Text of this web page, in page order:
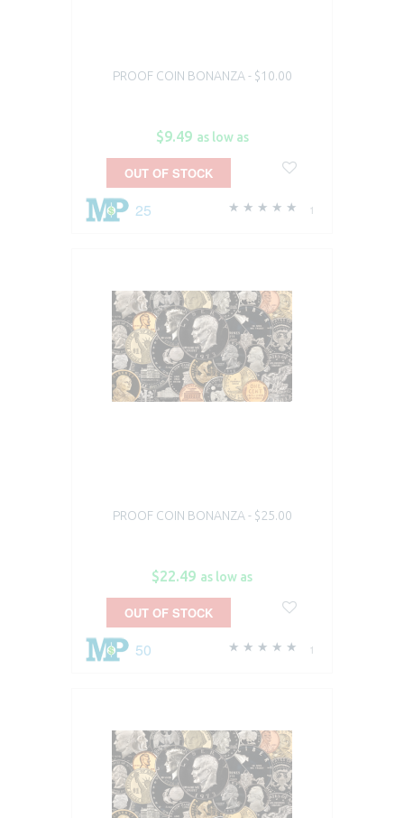
PROOF COIN BONANZA - $10.00
$9.49 as low as
1
25
OUT OF STOCK
PROOF COIN BONANZA - $25.00
$22.49 as low as
1
50
OUT OF STOCK